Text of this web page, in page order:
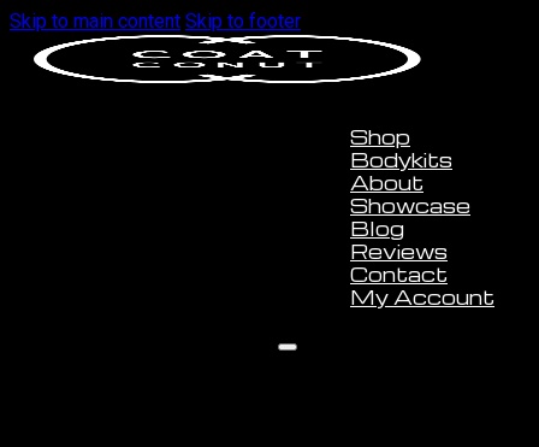
Skip to main content Skip to footer
Shop
Bodykits
About
Showcase
Blog
Reviews
Contact
My Account